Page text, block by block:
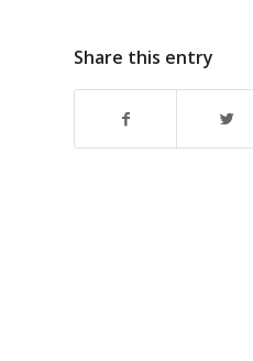
Share this entry